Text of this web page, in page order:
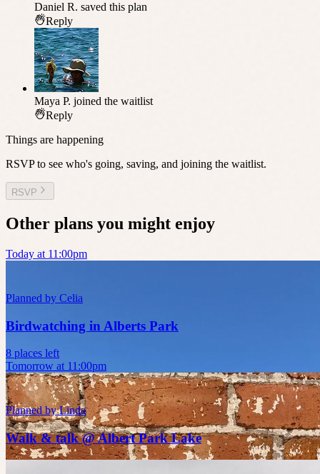
Daniel R. saved this plan
Reply
Maya P. joined the waitlist
Reply
Things are happening
RSVP to see who's going, saving, and joining the waitlist.
RSVP
Other plans you might enjoy
Today at 11:00pm
Planned by Celia
Birdwatching in Alberts Park
8 places left
Tomorrow at 11:00pm
Planned byLinda
Walk & talk @ Albert Park Lake